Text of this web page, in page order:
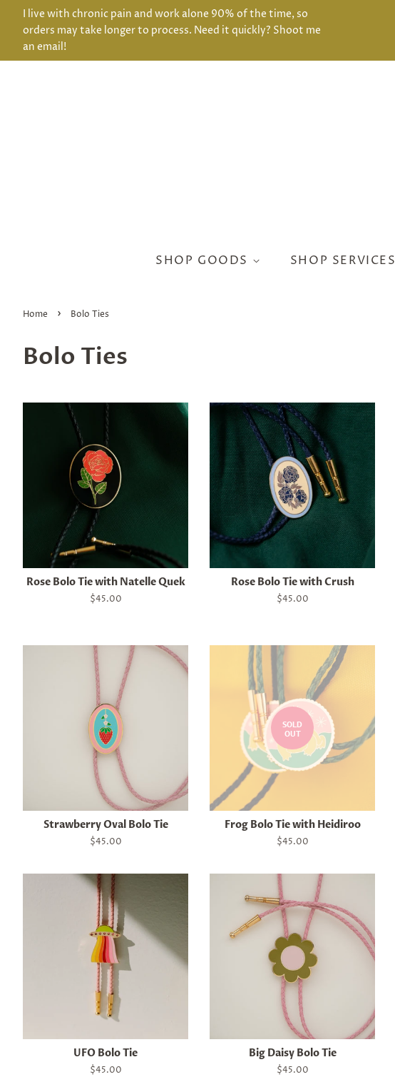
I live with chronic pain and work alone 90% of the time, so
orders may take longer to process. Need it quickly? Shoot me
an email!
SHOP GOODS SHOP SERVICES
Home › Bolo Ties
Bolo Ties
Rose Bolo Tie with Natelle Quek
Regular
$45.00
Rose Bolo Tie with Crush
Regular
$45.00
Strawberry Oval Bolo Tie
Regular
$45.00
SOLD
OUT
Frog Bolo Tie with Heidiroo
Regular
$45.00
UFO Bolo Tie
Regular
$45.00
Big Daisy Bolo Tie
Regular
$45.00